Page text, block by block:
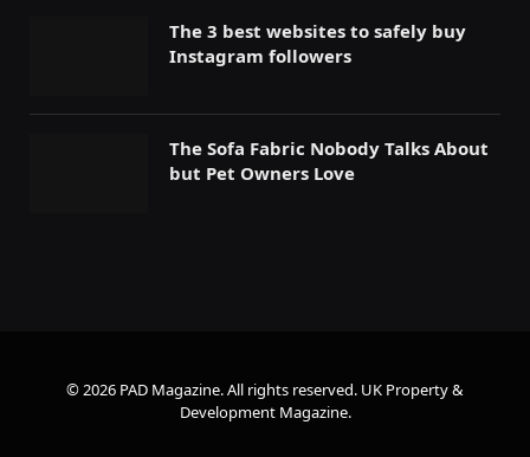
The 3 best websites to safely buy
Instagram followers
The Sofa Fabric Nobody Talks About
but Pet Owners Love
© 2026 PAD Magazine. All rights reserved. UK Property &
Development Magazine.